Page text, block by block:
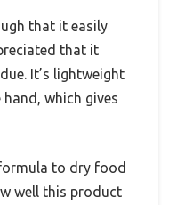
that it easily
that it
It’s lightweight
which gives
to dry food
well this product